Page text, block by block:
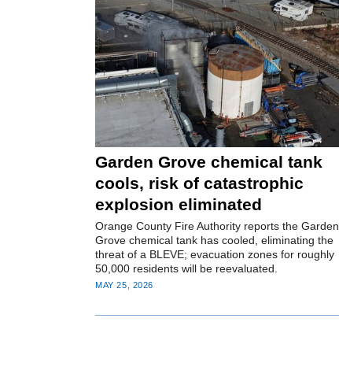
Garden Grove chemical tank
cools, risk of catastrophic
explosion eliminated
Orange County Fire Authority reports the Garden
Grove chemical tank has cooled, eliminating the
threat of a BLEVE; evacuation zones for roughly
50,000 residents will be reevaluated.
MAY 25, 2026